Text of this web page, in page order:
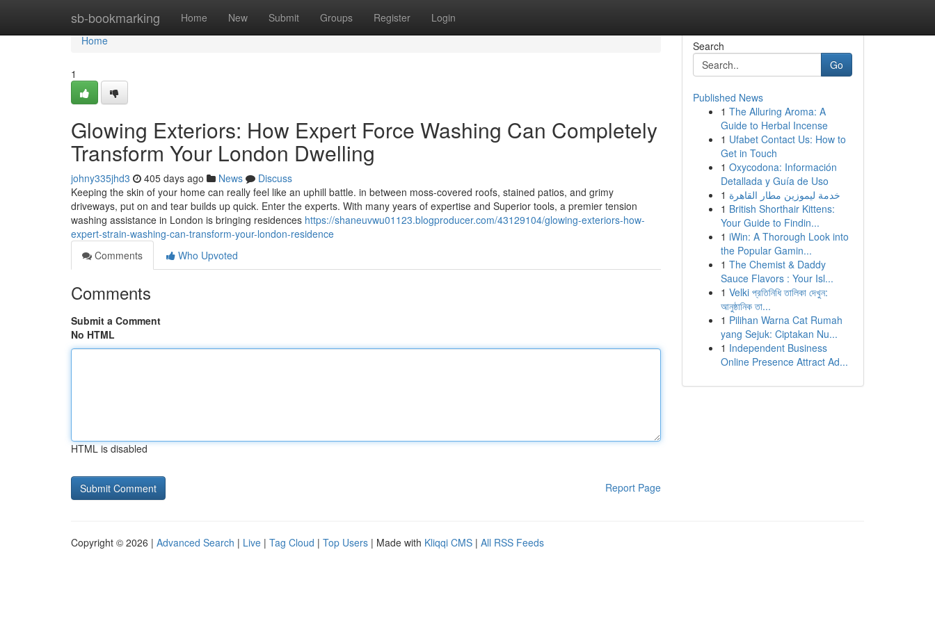
sb-bookmarking Home New Submit Groups Register Login
Home
Home
1
Glowing Exteriors: How Expert Force Washing Can Completely
Transform Your London Dwelling
johny335jhd3 405 days ago News
Discuss
Keeping the skin of your home can really feel like an uphill battle. in between moss-covered roofs, stained patios, and grimy
driveways, put on and tear builds up quick. Enter the experts. With many years of expertise and Superior tools, a premier tension
washing assistance in London is bringing residences https://shaneuvwu01123.blogproducer.com/43129104/glowing-exteriors-how-
expert-strain-washing-can-transform-your-london-residence
Comments
Who Upvoted
Comments
Submit a Comment
No HTML
HTML is disabled
Report Page
Search
Go
Published News
1 The Alluring Aroma: A
Guide to Herbal Incense
1 Ufabet Contact Us: How to
Get in Touch
1 Oxycodona: Información
Detallada y Guía de Uso
1 خدمة ليموزين مطار القاهرة
1 British Shorthair Kittens:
Your Guide to Findin...
1 iWin: A Thorough Look into
the Popular Gamin...
1 The Chemist & Daddy
Sauce Flavors : Your Isl...
1 Velki প্রতিনিধি তালিকা দেখুন:
আনুষ্ঠানিক তা...
1 Pilihan Warna Cat Rumah
yang Sejuk: Ciptakan Nu...
1 Independent Business
Online Presence Attract Ad...
Copyright © 2026 | Advanced Search | Live | Tag Cloud | Top Users | Made with Kliqqi CMS | All RSS Feeds